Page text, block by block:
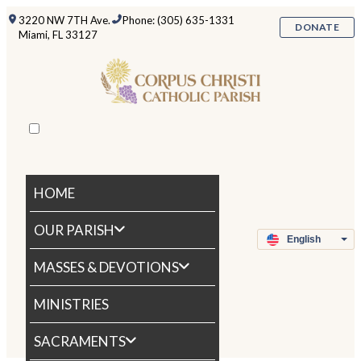
3220 NW 7TH Ave.
Miami, FL 33127
Phone: (305) 635-1331
DONATE
HOME
OUR PARISH
MASSES & DEVOTIONS
MINISTRIES
SACRAMENTS